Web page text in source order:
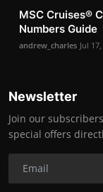
MSC Cruises®️
Numbers Guide
andrew_charles Jul
Newsletter
Join our
special offers